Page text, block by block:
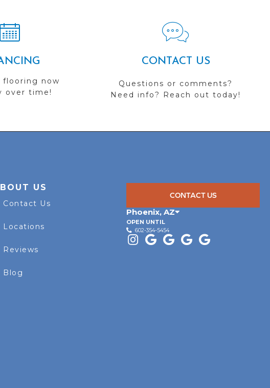
flooring now
over time!
CONTACT US
Questions or comments?
Need info? Reach out today!
US
Contact Us
Locations
Reviews
Blog
CONTACT US
Phoenix,AZ
OPEN UNTIL
602-354-5454